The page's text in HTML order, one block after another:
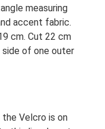
measuring
accent fabric.
cm. Cut 22 cm
of one outer
Velcro is on